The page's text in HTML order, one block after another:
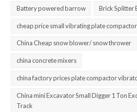
Battery powered barrow Brick Splitter
cheap price small vibrating plate compactor
China Cheap snow blower/ snow thrower
china concrete mixers
china factory prices plate compactor
China mini Excavator Small Digger 1 Ton
Track